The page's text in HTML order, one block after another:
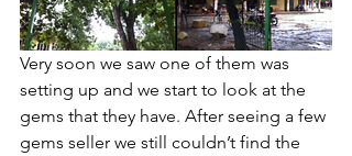
Very soon we saw one of them was
setting up and we start to look at the
gems that they have. After seeing a few
gems seller we still couldn’t find the